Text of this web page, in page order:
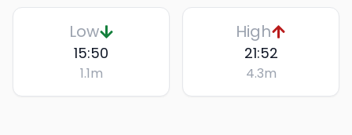
Low
15:50
1.1m
High
21:52
4.3m